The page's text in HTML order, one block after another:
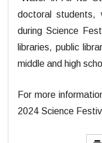
doctoral students,
during Science
libraries, public
middle and high
For more
2024 Science